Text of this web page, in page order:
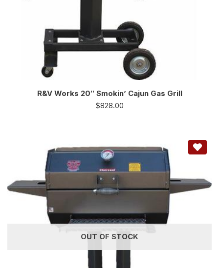
R&V Works 20″ Smokin’ Cajun Gas Grill
$828.00
OUT OF STOCK